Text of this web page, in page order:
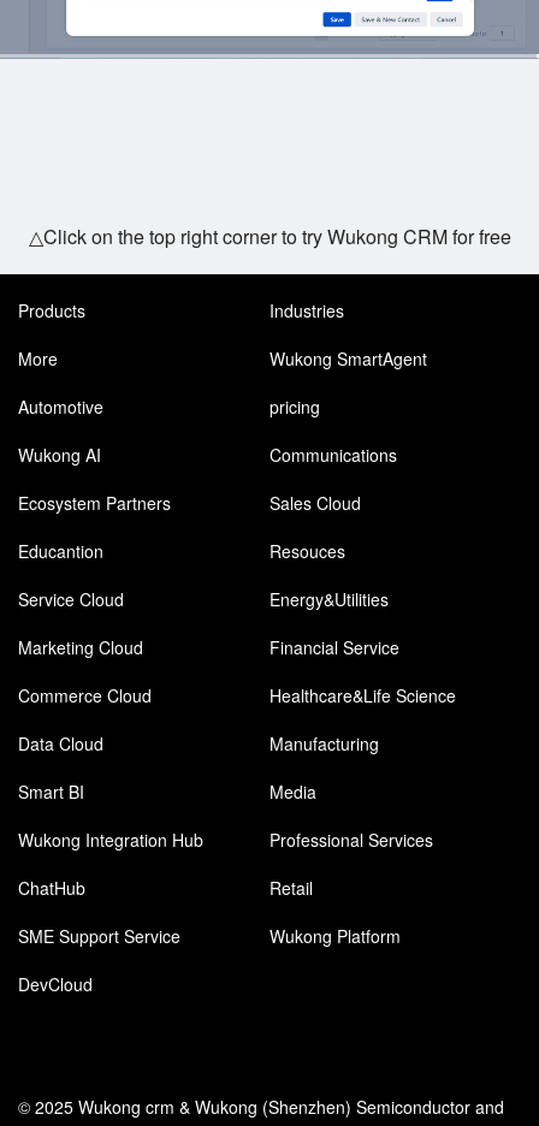
△Click on the top right corner to try Wukong CRM for free
Products
Industries
More
Wukong SmartAgent
Automotive
pricing
Wukong AI
Communications
Ecosystem Partners
Sales Cloud
Educantion
Resouces
Service Cloud
Energy&Utilities
Marketing Cloud
Financial Service
Commerce Cloud
Healthcare&Life Science
Data Cloud
Manufacturing
Smart BI
Media
Wukong Integration Hub
Professional Services
ChatHub
Retail
SME Support Service
Wukong Platform
DevCloud
© 2025 Wukong crm & Wukong (Shenzhen) Semiconductor and